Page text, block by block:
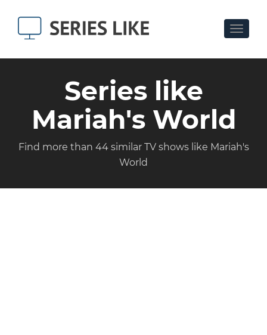
Toggle
Series like
Mariah's World
Find more than 44 similar TV shows like Mariah's
World